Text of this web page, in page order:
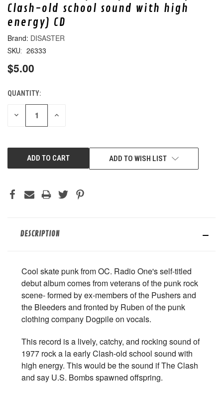
Clash-old school sound with high
energy) CD
DISASTER
SKU: 26333
$5.00
CURRENT
STOCK:
QUANTITY:
DECREASE INCREASE
ADD TO WISH LIST
DESCRIPTION
Cool skate punk from OC. Radio One's self-titled
debut album comes from veterans of the punk rock
scene- formed by ex-members of the Pushers and
the Bleeders and fronted by Ruben of the punk
clothing company Dogpile on vocals.
This record is a lively, catchy, and rocking sound of
1977 rock a la early Clash-old school sound with
high energy. This would be the sound if The Clash
and say U.S. Bombs spawned offspring.